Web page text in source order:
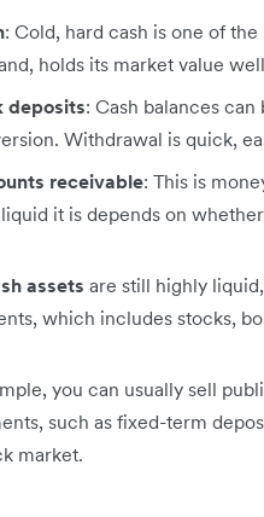
: Cold, hard cash is one of the
holds its market value
deposits: Cash balances
Withdrawal is quick,
receivable: This is
it is depends on
assets are still highly
which includes stocks,
you can usually sell
such as fixed-term
market.